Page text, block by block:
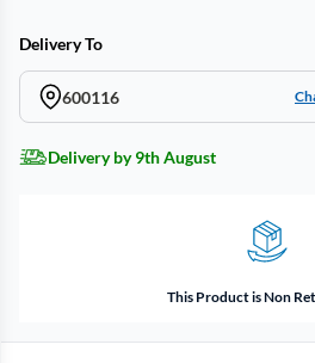
Delivery To
600116
Delivery by 9th August
This Product is Non